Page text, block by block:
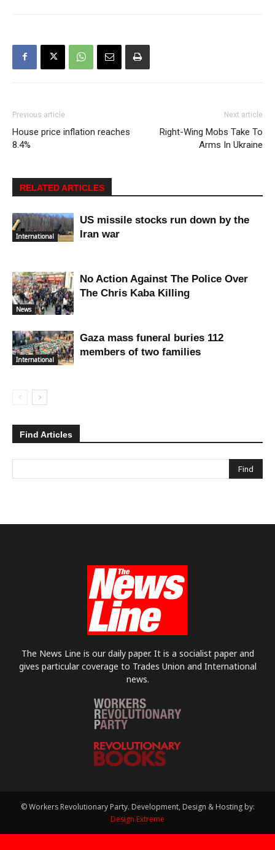
Previous article
House price inflation reaches
8.4%
Next article
Right-Wing Mobs Take To
Arms In Ukraine
RELATED ARTICLES
International
US missile stocks run down by the
Iran war
News
No Action Against The Police Over
The Chris Kaba Killing
International
Gaza mass funeral buries 112
members of two families
Find Articles
The News Line is our daily paper. It is a socialist paper and
gives particular coverage to Trades Union and International
news.
© Workers Revolutionary Party. Development, Design & Hosting by:
Design Extreme